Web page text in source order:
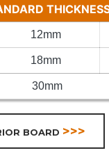
12mm
18mm
30mm
BOARD >>>